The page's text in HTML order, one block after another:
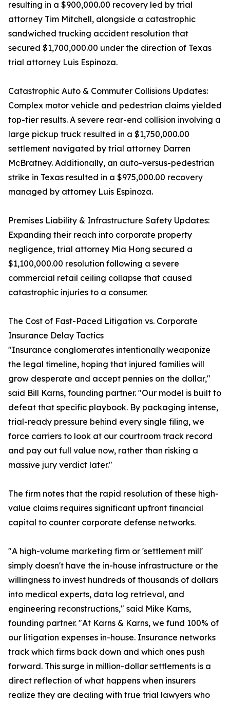
resulting in a $900,000.00 recovery led by trial
attorney Tim Mitchell, alongside a catastrophic
sandwiched trucking accident resolution that
secured $1,700,000.00 under the direction of Texas
trial attorney Luis Espinoza.
Catastrophic Auto & Commuter Collisions Updates:
Complex motor vehicle and pedestrian claims yielded
top-tier results. A severe rear-end collision involving a
large pickup truck resulted in a $1,750,000.00
settlement navigated by trial attorney Darren
McBratney. Additionally, an auto-versus-pedestrian
strike in Texas resulted in a $975,000.00 recovery
managed by attorney Luis Espinoza.
Premises Liability & Infrastructure Safety Updates:
Expanding their reach into corporate property
negligence, trial attorney Mia Hong secured a
$1,100,000.00 resolution following a severe
commercial retail ceiling collapse that caused
catastrophic injuries to a consumer.
The Cost of Fast-Paced Litigation vs. Corporate
Insurance Delay Tactics
"Insurance conglomerates intentionally weaponize
the legal timeline, hoping that injured families will
grow desperate and accept pennies on the dollar,"
said Bill Karns, founding partner. "Our model is built to
defeat that specific playbook. By packaging intense,
trial-ready pressure behind every single filing, we
force carriers to look at our courtroom track record
and pay out full value now, rather than risking a
massive jury verdict later."
The firm notes that the rapid resolution of these high-
value claims requires significant upfront financial
capital to counter corporate defense networks.
"A high-volume marketing firm or 'settlement mill'
simply doesn't have the in-house infrastructure or the
willingness to invest hundreds of thousands of dollars
into medical experts, data log retrieval, and
engineering reconstructions," said Mike Karns,
founding partner. "At Karns & Karns, we fund 100% of
our litigation expenses in-house. Insurance networks
track which firms back down and which ones push
forward. This surge in million-dollar settlements is a
direct reflection of what happens when insurers
realize they are dealing with true trial lawyers who